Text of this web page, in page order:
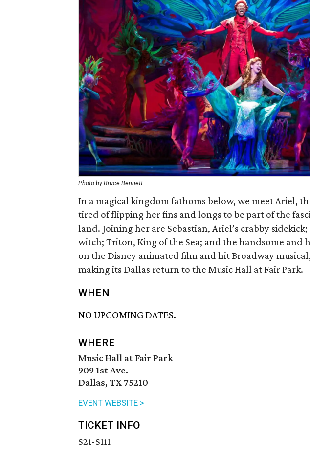
Photo by Bruce Bennett
In a magical kingdom fathoms below, we meet Ariel,
tired of flipping her fins and longs to be part of the
land. Joining her are Sebastian, Ariel’s crabby
witch; Triton, King of the Sea; and the handsome and
on the Disney animated film and hit Broadway musical,
making its Dallas return to the Music Hall at Fair Park.
WHEN
NO UPCOMING DATES.
WHERE
Music Hall at Fair Park
909 1st Ave.
Dallas, TX 75210
EVENT WEBSITE >
TICKET INFO
$21-$111